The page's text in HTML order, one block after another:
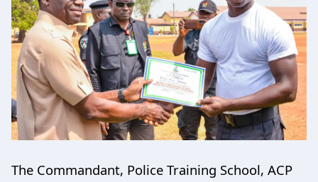
The Commandant, Police Training School, ACP